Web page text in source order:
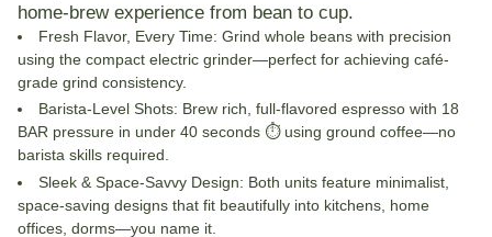
home-brew experience from bean to cup.
Fresh Flavor, Every Time: Grind whole beans with precision
using the compact electric grinder—perfect for achieving café-
grade grind consistency.
Barista-Level Shots: Brew rich, full-flavored espresso with 18
BAR pressure in under 40 seconds ⏱ using ground coffee—no
barista skills required.
Sleek & Space-Savvy Design: Both units feature minimalist,
space-saving designs that fit beautifully into kitchens, home
offices, dorms—you name it.